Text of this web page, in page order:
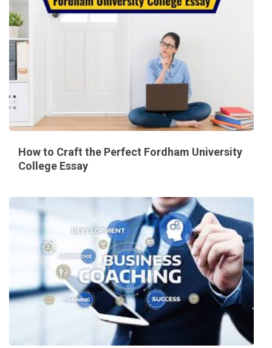
How to Craft the Perfect Fordham University
College Essay